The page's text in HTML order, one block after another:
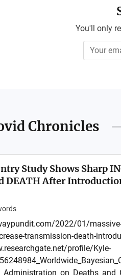
You'll only
Chronicles
Study Shows Sharp
DEATH After
2022/01/
transmission-death-
profile/Kyle-